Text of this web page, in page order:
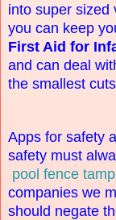
into super sized
you can keep
First Aid for
and can deal
the smallest
Apps for safety
safety must
pool fence
companies we
should negate